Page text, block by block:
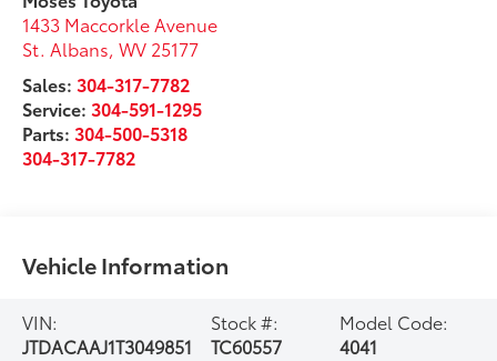
1433 Maccorkle Avenue
St. Albans,WV 25177
Sales:304-317-7782
Service:304-591-1295
Parts:304-500-5318
304-317-7782
Vehicle Information
VIN:
JTDACAAJ1T3049851
Stock #:
TC60557
Model Code:
4041